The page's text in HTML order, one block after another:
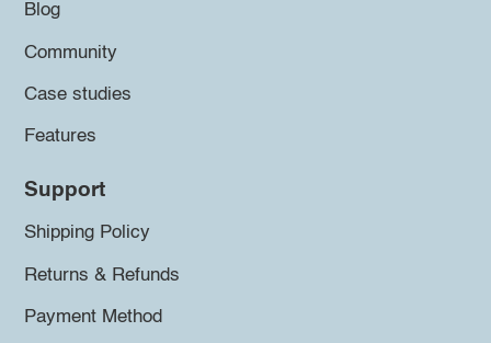
Blog
Community
Case studies
Features
Support
Shipping Policy
Returns & Refunds
Payment Method